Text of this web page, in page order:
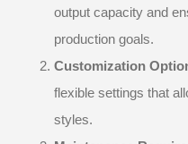
output capacity and
production goals.
Customization
flexible settings that
styles.